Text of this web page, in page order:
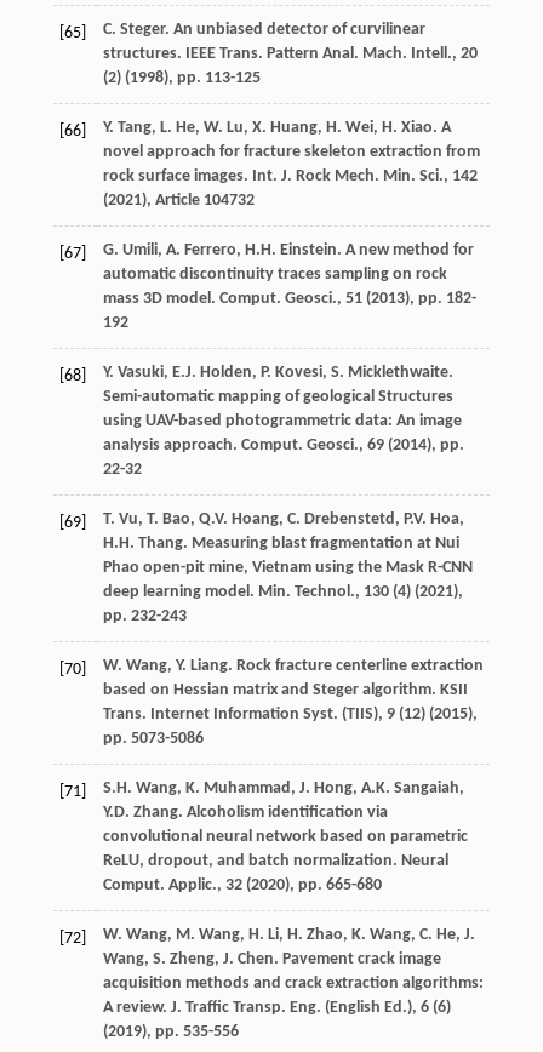
[65]
C. Steger. An unbiased detector of curvilinear
structures. IEEE Trans. Pattern Anal. Mach. Intell., 20
(2) (1998), pp. 113-125
[66]
Y. Tang, L. He, W. Lu, X. Huang, H. Wei, H. Xiao. A
novel approach for fracture skeleton extraction from
rock surface images. Int. J. Rock Mech. Min. Sci., 142
(2021), Article 104732
[67]
G. Umili, A. Ferrero, H.H. Einstein. A new method for
automatic discontinuity traces sampling on rock
mass 3D model. Comput. Geosci., 51 (2013), pp. 182-
192
[68]
Y. Vasuki, E.J. Holden, P. Kovesi, S. Micklethwaite.
Semi-automatic mapping of geological Structures
using UAV-based photogrammetric data: An image
analysis approach. Comput. Geosci., 69 (2014), pp.
22-32
[69]
T. Vu, T. Bao, Q.V. Hoang, C. Drebenstetd, P.V. Hoa,
H.H. Thang. Measuring blast fragmentation at Nui
Phao open-pit mine, Vietnam using the Mask R-CNN
deep learning model. Min. Technol., 130 (4) (2021),
pp. 232-243
[70]
W. Wang, Y. Liang. Rock fracture centerline extraction
based on Hessian matrix and Steger algorithm. KSII
Trans. Internet Information Syst. (TIIS), 9 (12) (2015),
pp. 5073-5086
[71]
S.H. Wang, K. Muhammad, J. Hong, A.K. Sangaiah,
Y.D. Zhang. Alcoholism identification via
convolutional neural network based on parametric
ReLU, dropout, and batch normalization. Neural
Comput. Applic., 32 (2020), pp. 665-680
[72]
W. Wang, M. Wang, H. Li, H. Zhao, K. Wang, C. He, J.
Wang, S. Zheng, J. Chen. Pavement crack image
acquisition methods and crack extraction algorithms:
A review. J. Traffic Transp. Eng. (English Ed.), 6 (6)
(2019), pp. 535-556